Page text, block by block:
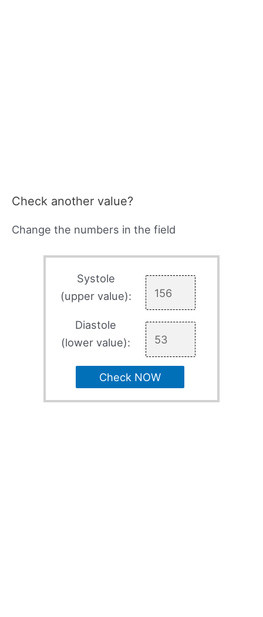
Check another value?
Change the numbers in the field
Systole
(upper value):
Diastole
(lower value):
Check NOW